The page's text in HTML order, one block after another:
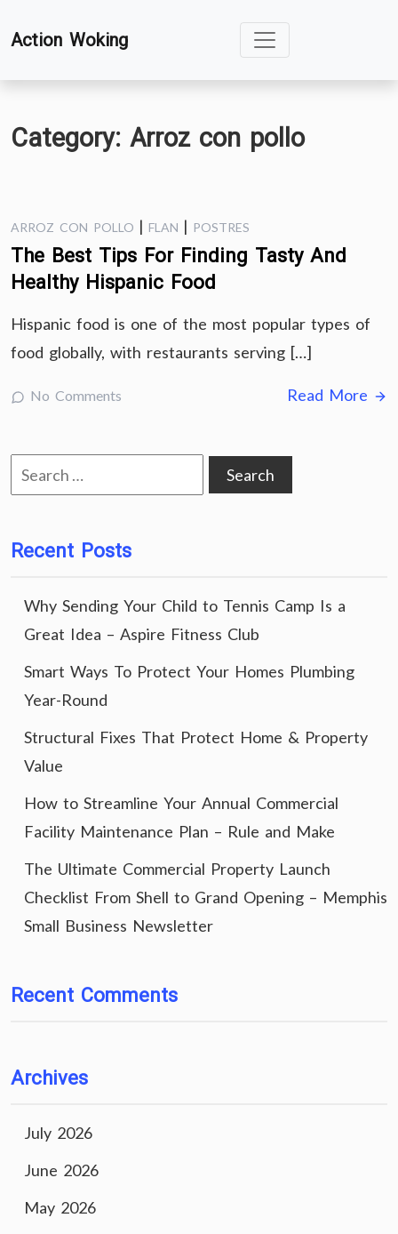
toAction Woking
Category: Arroz con pollo
ARROZ CON POLLO | FLAN | POSTRES
The Best Tips For Finding Tasty And
Healthy Hispanic Food
Hispanic food is one of the most popular types of
food globally, with restaurants serving […]
No Comments Read More
Search
for:
Recent Posts
Why Sending Your Child to Tennis Camp Is a
Great Idea – Aspire Fitness Club
Smart Ways To Protect Your Homes Plumbing
Year-Round
Structural Fixes That Protect Home & Property
Value
How to Streamline Your Annual Commercial
Facility Maintenance Plan – Rule and Make
The Ultimate Commercial Property Launch
Checklist From Shell to Grand Opening – Memphis
Small Business Newsletter
Recent Comments
Archives
July 2026
June 2026
May 2026